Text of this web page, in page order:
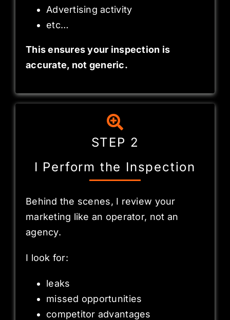
Advertising activity
etc…
This ensures your inspection is
accurate, not generic.
STEP 2
I Perform the Inspection
Behind the scenes, I review your
marketing like an operator, not an
agency.
I look for:
leaks
missed opportunities
competitor advantages